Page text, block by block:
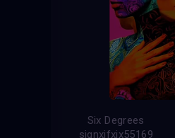
Six Degrees
signxifxix55169